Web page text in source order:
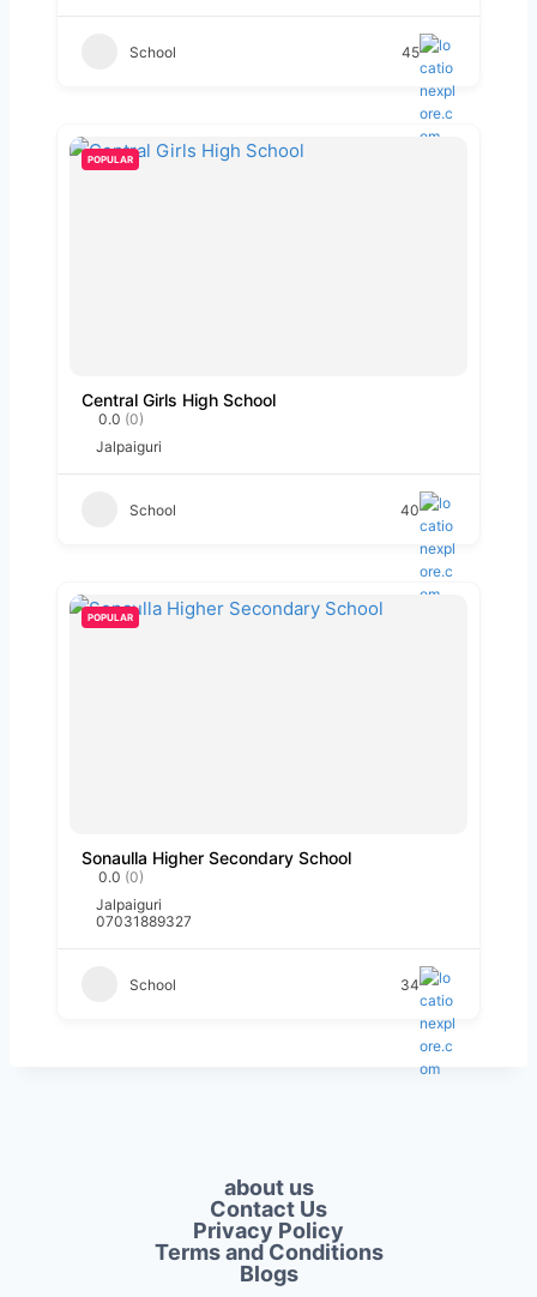
School 45
POPULAR
Central Girls High School
0.0 (0)
Jalpaiguri
School 40
POPULAR
Sonaulla Higher Secondary School
0.0 (0)
Jalpaiguri
07031889327
School 34
about us
Contact Us
Privacy Policy​
Terms and Conditions
Blogs